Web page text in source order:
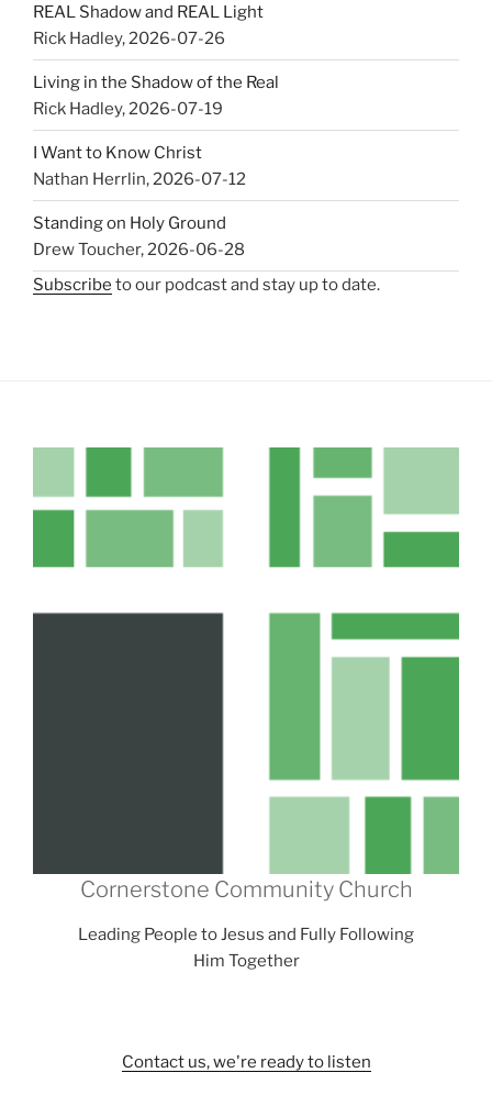
REAL Shadow and REAL Light
Rick Hadley,2026-07-26
Living in the Shadow of the Real
Rick Hadley,2026-07-19
I Want to Know Christ
Nathan Herrlin,2026-07-12
Standing on Holy Ground
Drew Toucher,2026-06-28
Subscribe to our podcast and stay up to date.
Cornerstone Community Church
Leading People to Jesus and Fully Following
Him Together
Contact us, we're ready to listen